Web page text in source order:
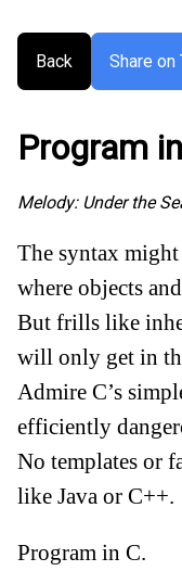
Back Share on
Program
Melody: Under the
The syntax might
where objects
But frills like
will only get in
Admire C’s
efficiently
No templates or
like Java or C++.
Program in C.